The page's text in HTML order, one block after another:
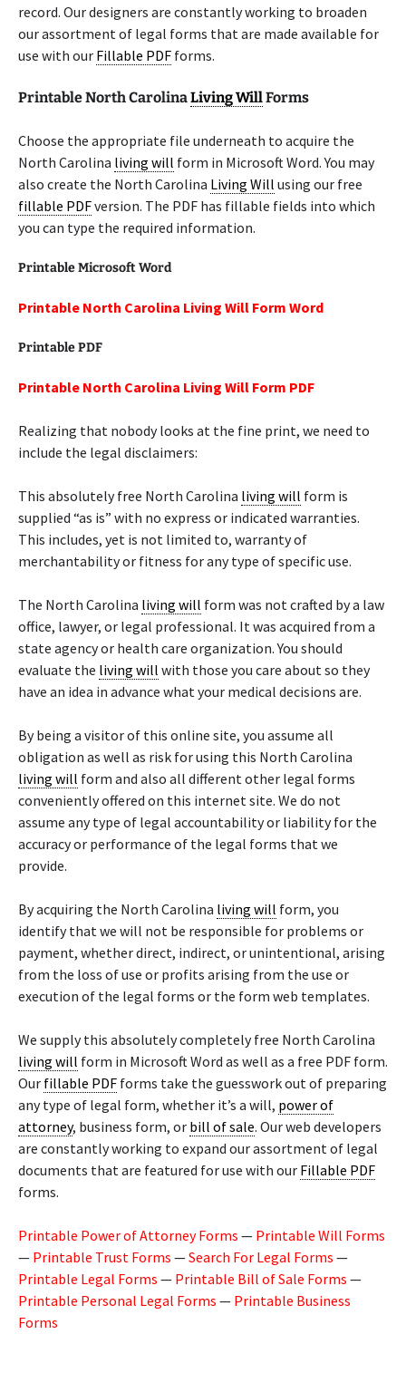
record. Our designers are constantly working to broaden
our assortment of legal forms that are made available for
use with our Fillable PDF forms.
Printable North CarolinaLiving WillForms
Choose the appropriate file underneath to acquire the
North Carolina living will form in Microsoft Word. You may
also create the North Carolina Living Will using our free
fillable PDFversion. The PDF has fillable fields into which
you can type the required information.
Printable Microsoft Word
Printable North Carolina Living Will Form Word
Printable PDF
Printable North Carolina Living Will Form PDF
Realizing that nobody looks at the fine print, we need to
include the legal disclaimers:
This absolutely free North Carolina living will form is
supplied “as is” with no express or indicated warranties.
This includes, yet is not limited to, warranty of
merchantability or fitness for any type of specific use.
The North Carolina living will form was not crafted by a law
office, lawyer, or legal professional. It was acquired from a
state agency or health care organization. You should
evaluate the living will with those you care about so they
have an idea in advance what your medical decisions are.
By being a visitor of this online site, you assume all
obligation as well as risk for using this North Carolina
living will form and also all different other legal forms
conveniently offered on this internet site. We do not
assume any type of legal accountability or liability for the
accuracy or performance of the legal forms that we
provide.
By acquiring the North Carolina living will form, you
identify that we will not be responsible for problems or
payment, whether direct, indirect, or unintentional, arising
from the loss of use or profits arising from the use or
execution of the legal forms or the form web templates.
We supply this absolutely completely free North Carolina
living will form in Microsoft Word as well as a free PDF form.
Our fillable PDF forms take the guesswork out of preparing
any type of legal form, whether it’s a will, power of
attorney, business form, or bill of sale. Our web developers
are constantly working to expand our assortment of legal
documents that are featured for use with our Fillable PDF
forms.
Printable Power of Attorney Forms — Printable Will Forms
— Printable Trust Forms —Search For Legal Forms —
Printable Legal Forms — Printable Bill of Sale Forms —
Printable Personal Legal Forms — Printable Business
Forms